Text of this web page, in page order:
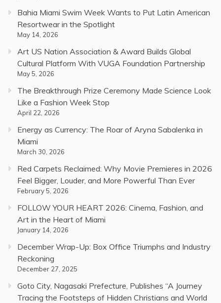
Bahia Miami Swim Week Wants to Put Latin American
Resortwear in the Spotlight
May 14, 2026
Art US Nation Association & Award Builds Global
Cultural Platform With VUGA Foundation Partnership
May 5, 2026
The Breakthrough Prize Ceremony Made Science Look
Like a Fashion Week Stop
April 22, 2026
Energy as Currency: The Roar of Aryna Sabalenka in
Miami
March 30, 2026
Red Carpets Reclaimed: Why Movie Premieres in 2026
Feel Bigger, Louder, and More Powerful Than Ever
February 5, 2026
FOLLOW YOUR HEART 2026: Cinema, Fashion, and
Art in the Heart of Miami
January 14, 2026
December Wrap-Up: Box Office Triumphs and Industry
Reckoning
December 27, 2025
Goto City, Nagasaki Prefecture, Publishes “A Journey
Tracing the Footsteps of Hidden Christians and World